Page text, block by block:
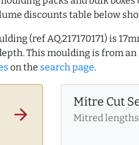
discounts table below
(ref AQ.217170171) is
This moulding is from an
on the search page.
arrow_forward
Mitre Cut
Mitred